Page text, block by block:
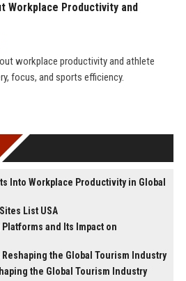
Workplace Productivity and
workplace productivity and athlete
focus, and sports efficiency.
Into Workplace Productivity in Global
List USA
and Its Impact on
the Global Tourism Industry
the Global Tourism Industry